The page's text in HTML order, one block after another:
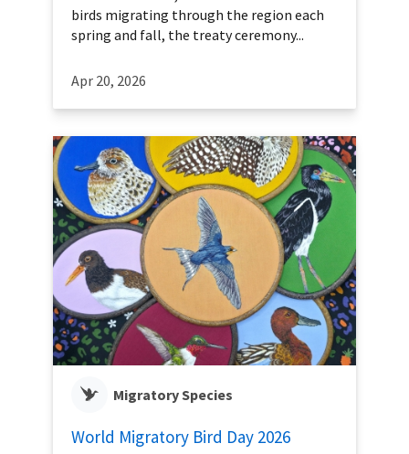
birds migrating through the region each
spring and fall, the treaty ceremony...
Apr 20, 2026
Migratory Species
World Migratory Bird Day 2026